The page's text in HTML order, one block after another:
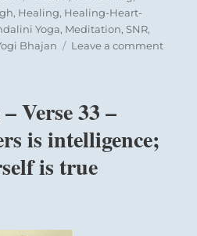
, Healing, Healing-Heart-
Yoga, Meditation,SNR,
Bhajan Leave a commenton
Verse 33 –
is intelligence;
is true